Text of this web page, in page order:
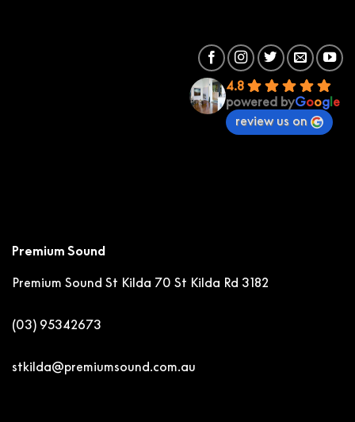
Premium Sound
Premium Sound St Kilda 70 St Kilda Rd 3182
(03) 95342673
stkilda@premiumsound.com.au
4.8
powered byGoogle
review us on